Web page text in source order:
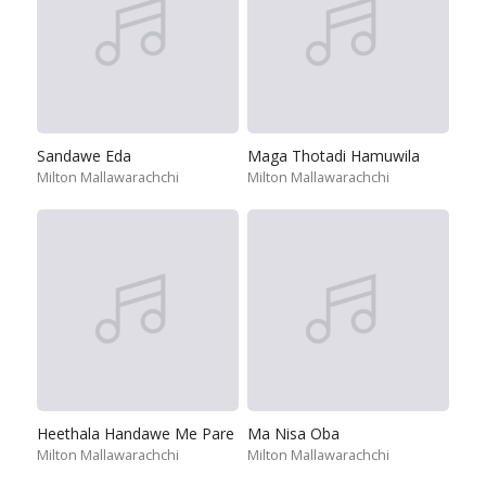
Sandawe Eda
Milton Mallawarachchi
Maga Thotadi Hamuwila
Milton Mallawarachchi
Heethala Handawe Me Pare
Milton Mallawarachchi
Ma Nisa Oba
Milton Mallawarachchi